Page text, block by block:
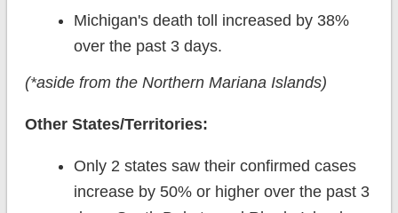
Michigan's death toll increased by 38%
over the past 3 days.
(*aside from the Northern Mariana Islands)
Other States/Territories:
Only 2 states saw their confirmed cases
increase by 50% or higher over the past 3